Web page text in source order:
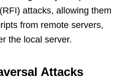
attacks, allowing them
from remote servers,
the local server.
Attacks